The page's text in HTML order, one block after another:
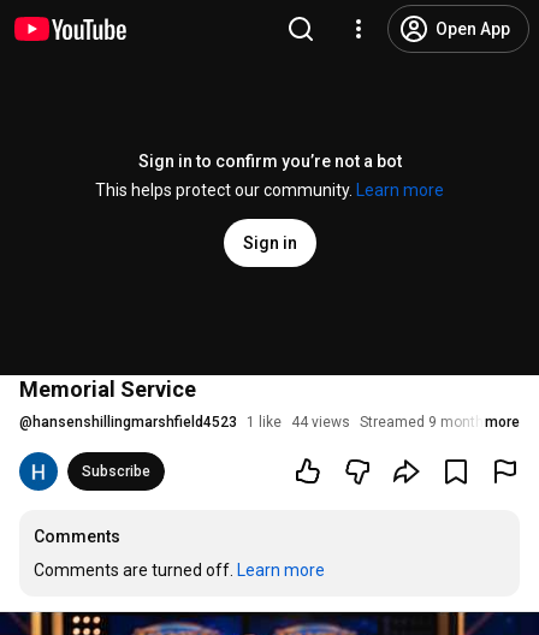
Open App
Sign in to confirm you’re not a bot
This helps protect our community.
Learn more
Sign in
Memorial Service
@ hansenshillingmarshfield4523 1 like 44 views Streamed 9 months ago
more
Subscribe
Comments
Comments are turned off. Learn more